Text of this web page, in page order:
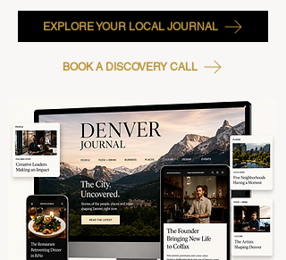
EXPLORE YOUR LOCAL JOURNAL
BOOK A DISCOVERY CALL